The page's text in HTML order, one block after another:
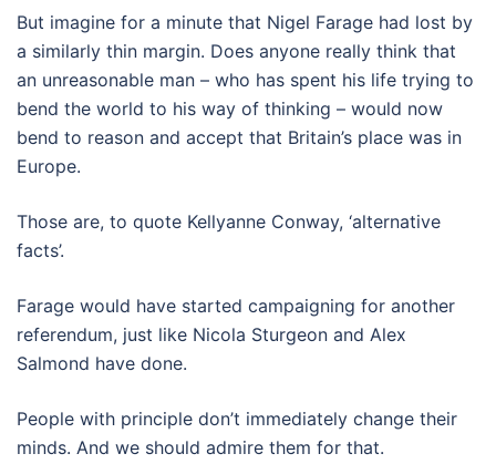
But imagine for a minute that Nigel Farage had lost by
a similarly thin margin. Does anyone really think that
an unreasonable man – who has spent his life trying to
bend the world to his way of thinking – would now
bend to reason and accept that Britain’s place was in
Europe.
Those are, to quote Kellyanne Conway, ‘alternative
facts’.
Farage would have started campaigning for another
referendum, just like Nicola Sturgeon and Alex
Salmond have done.
People with principle don’t immediately change their
minds. And we should admire them for that.